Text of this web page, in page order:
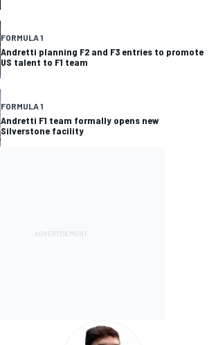
FORMULA 1
Andretti planning F2 and F3 entries to promote
US talent to F1 team
FORMULA 1
Andretti F1 team formally opens new
Silverstone facility